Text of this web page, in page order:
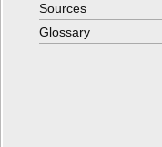
Sources
Glossary